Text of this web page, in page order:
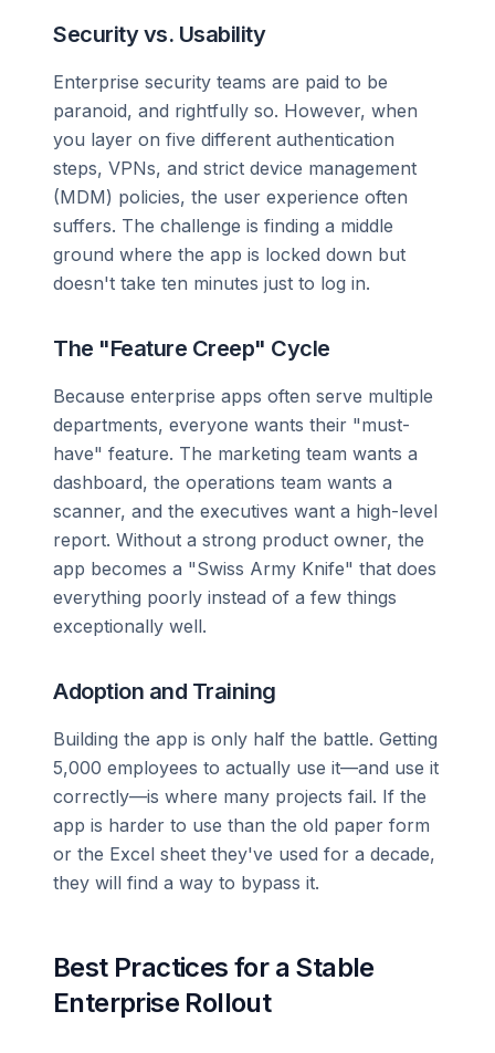
Security vs. Usability
Enterprise security teams are paid to be
paranoid, and rightfully so. However, when
you layer on five different authentication
steps, VPNs, and strict device management
(MDM) policies, the user experience often
suffers. The challenge is finding a middle
ground where the app is locked down but
doesn't take ten minutes just to log in.
The "Feature Creep" Cycle
Because enterprise apps often serve multiple
departments, everyone wants their "must-
have" feature. The marketing team wants a
dashboard, the operations team wants a
scanner, and the executives want a high-level
report. Without a strong product owner, the
app becomes a "Swiss Army Knife" that does
everything poorly instead of a few things
exceptionally well.
Adoption and Training
Building the app is only half the battle. Getting
5,000 employees to actually use it—and use it
correctly—is where many projects fail. If the
app is harder to use than the old paper form
or the Excel sheet they've used for a decade,
they will find a way to bypass it.
Best Practices for a Stable
Enterprise Rollout